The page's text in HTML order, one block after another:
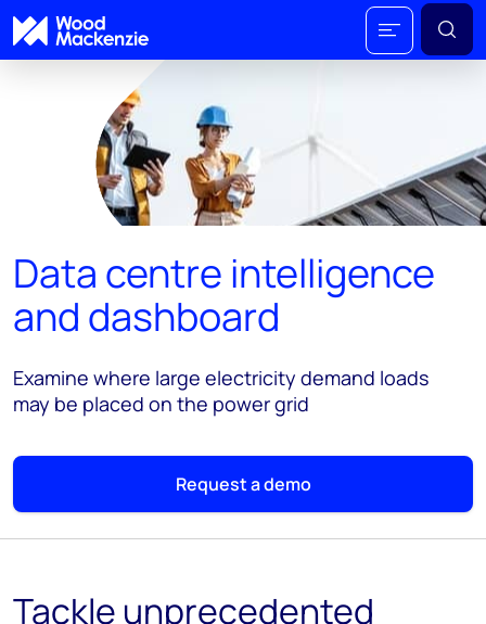
Data centre intelligence
and dashboard
Examine where large electricity demand loads
may be placed on the power grid
Request a demo
Tackle unprecedented